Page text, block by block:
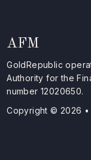
AFM
GoldRepublic
Authority for the
number 12020650.
Copyright © 2026